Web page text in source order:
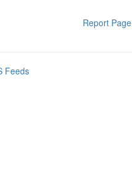
Report Page
Feeds